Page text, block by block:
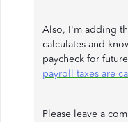
Also, I'm adding
calculates and
paycheck for
payroll taxes are
Please leave a